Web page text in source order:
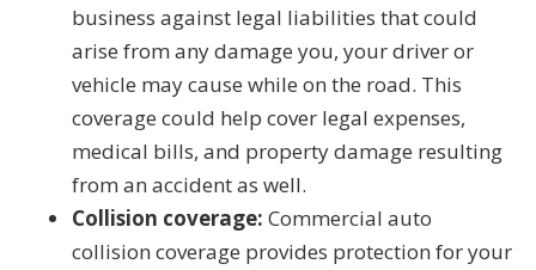
business against legal liabilities that could
arise from any damage you, your driver or
vehicle may cause while on the road. This
coverage could help cover legal expenses,
medical bills, and property damage resulting
from an accident as well.
Collision coverage: Commercial auto
collision coverage provides protection for your